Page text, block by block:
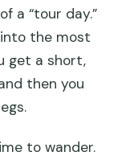
a “tour day.”
the most
get a short,
then you
to wander.